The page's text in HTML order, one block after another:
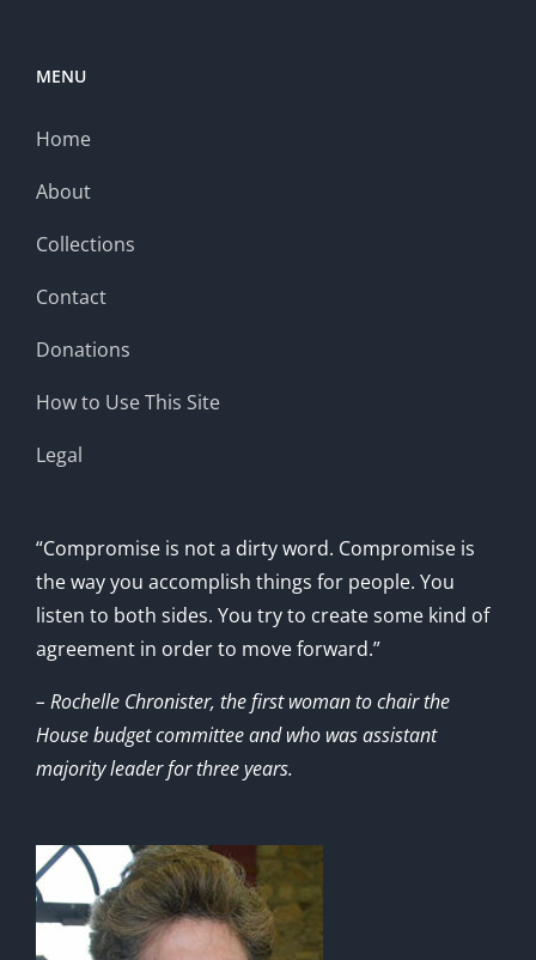
MENU
Home
About
Collections
Contact
Donations
How to Use This Site
Legal
“Compromise is not a dirty word. Compromise is
the way you accomplish things for people. You
listen to both sides. You try to create some kind of
agreement in order to move forward.”
– Rochelle Chronister, the first woman to chair the
House budget committee and who was assistant
majority leader for three years.